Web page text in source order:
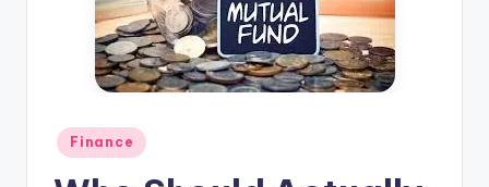
Posted
in
Finance